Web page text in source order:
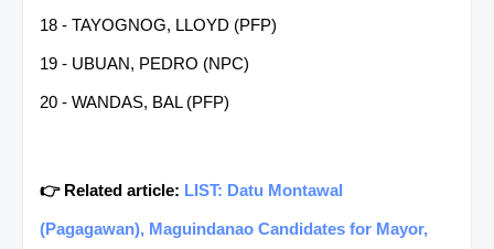
18 - TAYOGNOG, LLOYD (PFP)
19 - UBUAN, PEDRO (NPC)
20 - WANDAS, BAL (PFP)
👉 Related article: LIST: Datu Montawal
(Pagagawan), Maguindanao Candidates for Mayor,